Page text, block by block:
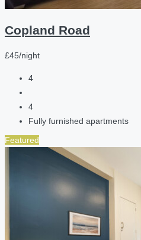
Copland Road
£45/night
4
4
Fully furnished apartments
Featured